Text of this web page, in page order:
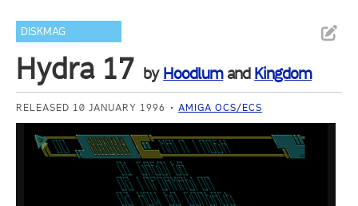
DISKMAG
Hydra 17 by Hoodlumand Kingdom
RELEASED 10 JANUARY 1996 AMIGA OCS/ECS